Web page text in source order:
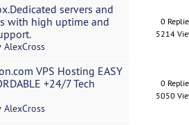
servers and
with high uptime and
AlexCross
0
5214
VPS Hosting EASY
+24/7 Tech
AlexCross
0
5050